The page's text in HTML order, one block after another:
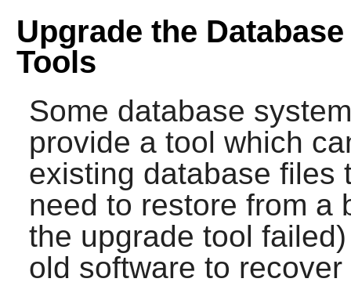
Upgrade the
Tools
Some database
provide a tool which
existing database files
need to restore from a
the upgrade tool
old software to